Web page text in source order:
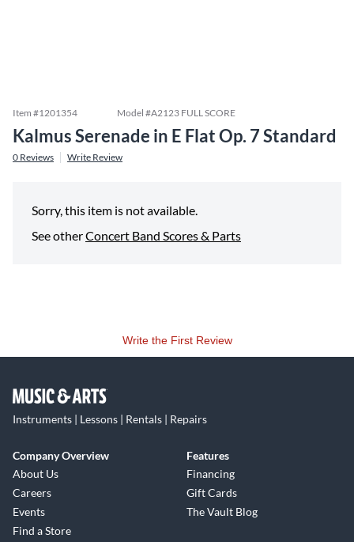
Item #1201354 Model #A2123 FULL SCORE
Kalmus Serenade in E Flat Op. 7 Standard
0 Reviews Write Review
Sorry, this item is not available.
See otherConcert Band Scores & Parts
Write the First Review
Instruments | Lessons | Rentals | Repairs
Company Overview
About Us
Careers
Events
Find a Store
Features
Financing
Gift Cards
The Vault Blog